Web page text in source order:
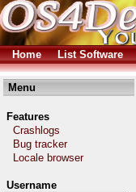
Home List Software
Menu
Features
Crashlogs
Bug tracker
Locale browser
Username